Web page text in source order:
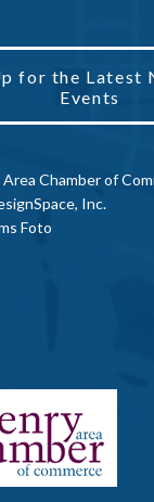
for the Latest
Events
Chamber of
Inc.
Foto